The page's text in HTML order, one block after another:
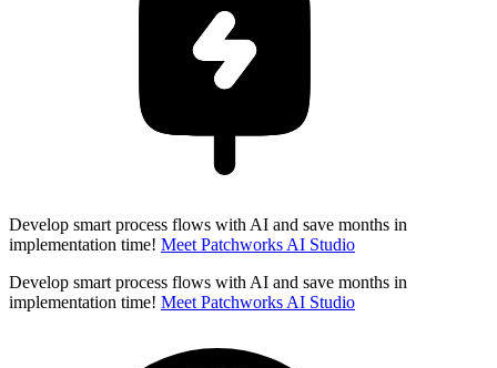
Develop smart process flows with AI and save months in
implementation time! Meet Patchworks AI Studio
Develop smart process flows with AI and save months in
implementation time! Meet Patchworks AI Studio